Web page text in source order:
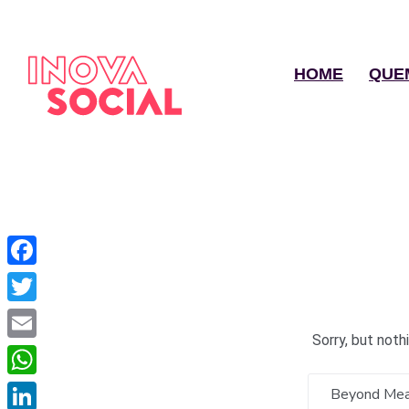
HOME
Sorry, but
Facebook
Twitter
Email
WhatsApp